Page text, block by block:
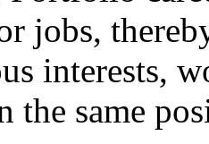
jobs,
interests,
the same